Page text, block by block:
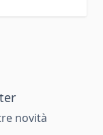
novità